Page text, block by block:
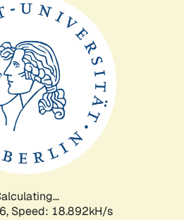
Speed: 18.892kH/s